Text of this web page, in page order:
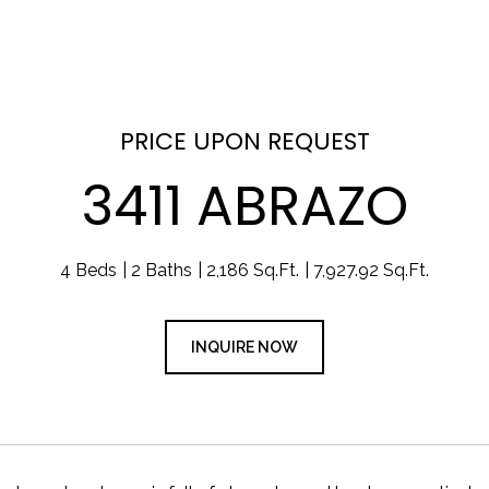
PRICE UPON REQUEST
3411 ABRAZO
4 Beds 2 Baths 2,186 Sq.Ft. 7,927.92 Sq.Ft.
INQUIRE NOW